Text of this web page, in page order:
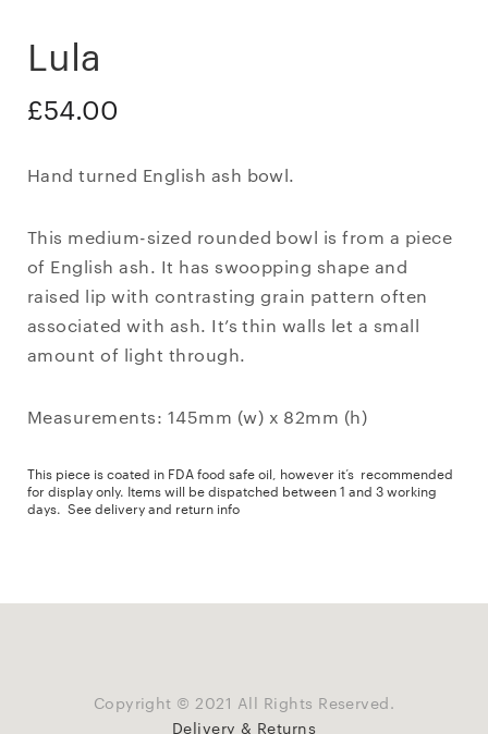
Lula
£54.00
Hand turned English ash bowl.
This medium-sized rounded bowl is from a piece
of English ash. It has swoopping shape and
raised lip with contrasting grain pattern often
associated with ash. It’s thin walls let a small
amount of light through.
Measurements: 145mm (w) x 82mm (h)
This piece is coated in FDA food safe oil, however it’s recommended
for display only. Items will be dispatched between 1 and 3 working
days. See delivery and return info
Copyright © 2021 All Rights Reserved.
Delivery & Returns